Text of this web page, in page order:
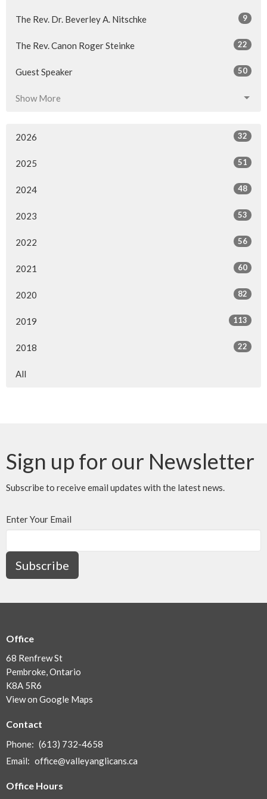
The Rev. Dr. Beverley A. Nitschke 9
The Rev. Canon Roger Steinke 22
Guest Speaker 50
Show More
2026 32
2025 51
2024 48
2023 53
2022 56
2021 60
2020 82
2019 113
2018 22
All
Sign up for our Newsletter
Subscribe to receive email updates with the latest news.
Enter Your Email
Subscribe
Office
68 Renfrew St
Pembroke, Ontario
K8A 5R6
View on Google Maps
Contact
Phone: (613) 732-4658
Email: office@valleyanglicans.ca
Office Hours